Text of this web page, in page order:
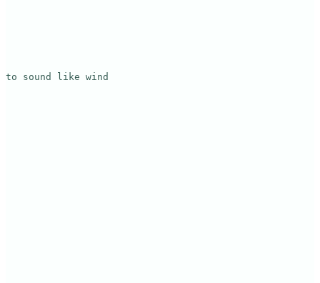
to sound like wind